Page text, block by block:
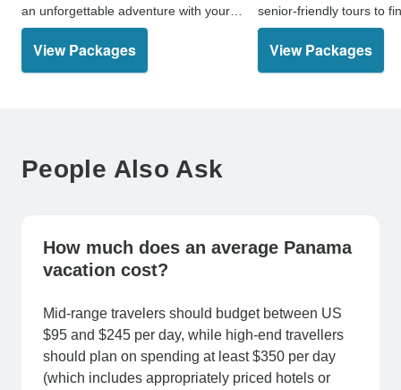
an unforgettable adventure with your
significant other.
View Packages
senior-friendly tours to
holiday.
View Packages
People Also Ask
How much does an average Panama
vacation cost?
Mid-range travelers should budget between US
$95 and $245 per day, while high-end travellers
should plan on spending at least $350 per day
(which includes appropriately priced hotels or